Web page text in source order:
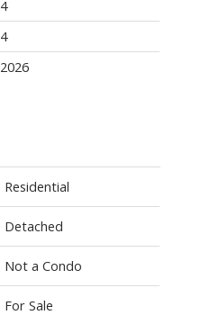
Residential
Detached
Not a Condo
For Sale
4
4
2026